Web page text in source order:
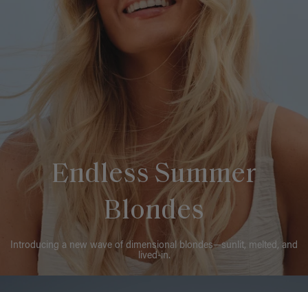
Endless Summer
Blondes
Introducing a new wave of dimensional blondes—sunlit, melted, and
lived-in.